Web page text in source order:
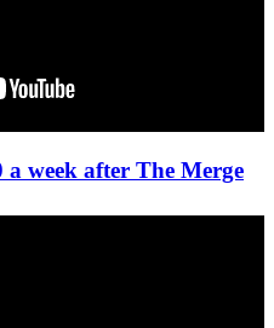
week after The Merge